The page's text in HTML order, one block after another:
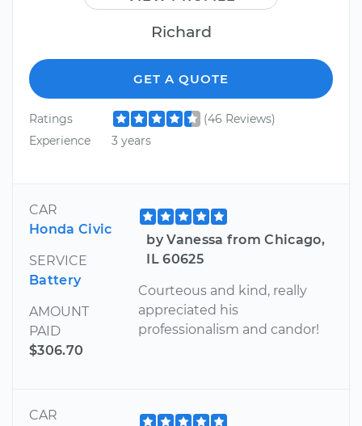
Richard
GET A QUOTE
Ratings
(46 Reviews)
Experience
3 years
CAR
Honda Civic
SERVICE
Battery
AMOUNT
PAID
$306.70
by Vanessa from Chicago,
IL 60625
Courteous and kind, really
appreciated his
professionalism and candor!
CAR